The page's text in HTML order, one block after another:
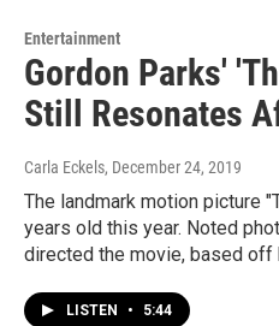
Entertainment
Gordon Parks'
Still Resonates
Carla Eckels, December 24, 2019
The landmark motion picture
years old this year. Noted
directed the movie, based off
LISTEN • 5:44